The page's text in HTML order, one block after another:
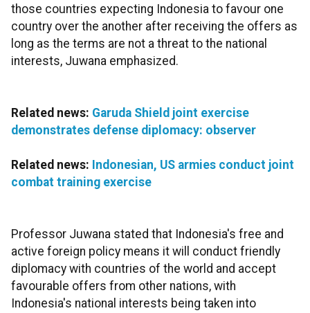
those countries expecting Indonesia to favour one
country over the another after receiving the offers as
long as the terms are not a threat to the national
interests, Juwana emphasized.
Related news: Garuda Shield joint exercise
demonstrates defense diplomacy: observer
Related news: Indonesian, US armies conduct joint
combat training exercise
Professor Juwana stated that Indonesia's free and
active foreign policy means it will conduct friendly
diplomacy with countries of the world and accept
favourable offers from other nations, with
Indonesia's national interests being taken into